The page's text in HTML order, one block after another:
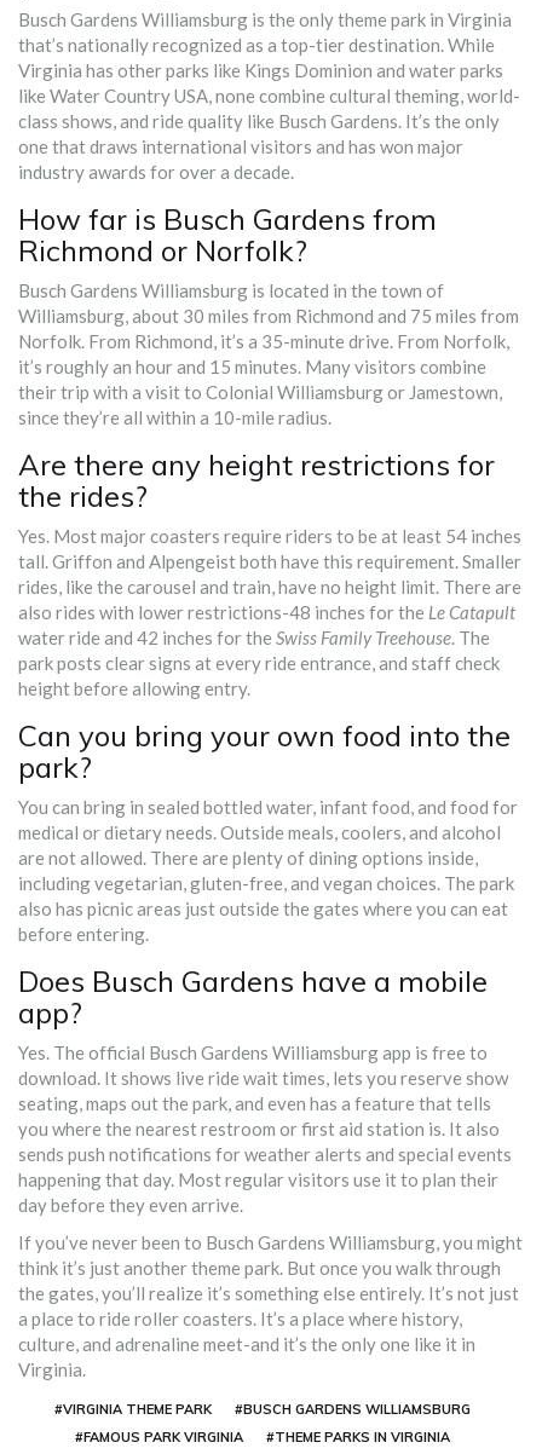
Busch Gardens Williamsburg is the only theme park in Virginia
that’s nationally recognized as a top-tier destination. While
Virginia has other parks like Kings Dominion and water parks
like Water Country USA, none combine cultural theming, world-
class shows, and ride quality like Busch Gardens. It’s the only
one that draws international visitors and has won major
industry awards for over a decade.
How far is Busch Gardens from
Richmond or Norfolk?
Busch Gardens Williamsburg is located in the town of
Williamsburg, about 30 miles from Richmond and 75 miles from
Norfolk. From Richmond, it’s a 35-minute drive. From Norfolk,
it’s roughly an hour and 15 minutes. Many visitors combine
their trip with a visit to Colonial Williamsburg or Jamestown,
since they’re all within a 10-mile radius.
Are there any height restrictions for
the rides?
Yes. Most major coasters require riders to be at least 54 inches
tall. Griffon and Alpengeist both have this requirement. Smaller
rides, like the carousel and train, have no height limit. There are
also rides with lower restrictions-48 inches for the Le Catapult
water ride and 42 inches for the Swiss Family Treehouse. The
park posts clear signs at every ride entrance, and staff check
height before allowing entry.
Can you bring your own food into the
park?
You can bring in sealed bottled water, infant food, and food for
medical or dietary needs. Outside meals, coolers, and alcohol
are not allowed. There are plenty of dining options inside,
including vegetarian, gluten-free, and vegan choices. The park
also has picnic areas just outside the gates where you can eat
before entering.
Does Busch Gardens have a mobile
app?
Yes. The official Busch Gardens Williamsburg app is free to
download. It shows live ride wait times, lets you reserve show
seating, maps out the park, and even has a feature that tells
you where the nearest restroom or first aid station is. It also
sends push notifications for weather alerts and special events
happening that day. Most regular visitors use it to plan their
day before they even arrive.
If you’ve never been to Busch Gardens Williamsburg, you might
think it’s just another theme park. But once you walk through
the gates, you’ll realize it’s something else entirely. It’s not just
a place to ride roller coasters. It’s a place where history,
culture, and adrenaline meet-and it’s the only one like it in
Virginia.
#VIRGINIA THEME PARK
#BUSCH GARDENS WILLIAMSBURG
#FAMOUS PARK VIRGINIA
#THEME PARKS IN VIRGINIA